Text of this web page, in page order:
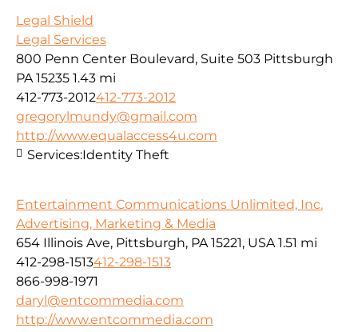
Legal Shield
Legal Services
800 Penn Center Boulevard, Suite 503 Pittsburgh
PA 15235 1.43 mi
412-773-2012412-773-2012
gregorylmundy@gmail.com
http://www.equalaccess4u.com
Services:Identity Theft
Entertainment Communications Unlimited, Inc.
Advertising, Marketing & Media
654 Illinois Ave, Pittsburgh, PA 15221, USA 1.51 mi
412-298-1513412-298-1513
866-998-1971
daryl@entcommedia.com
http://www.entcommedia.com